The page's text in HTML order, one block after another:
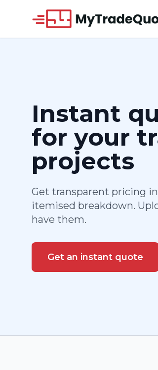
Instant
for your
projects
Get transparent pricing
itemised breakdown.
have them.
Get an instant quote